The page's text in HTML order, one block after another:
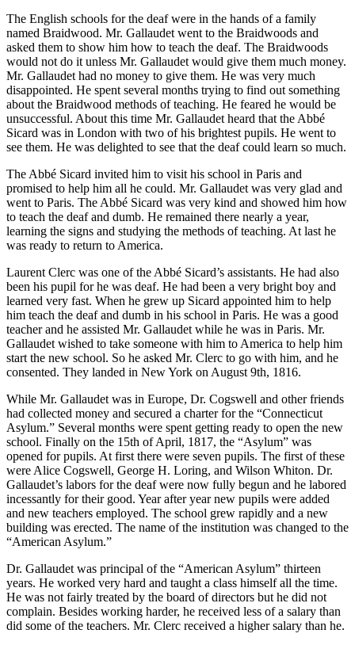
The English schools for the deaf were in the hands of a family
named Braidwood. Mr. Gallaudet went to the Braidwoods and
asked them to show him how to teach the deaf. The Braidwoods
would not do it unless Mr. Gallaudet would give them much money.
Mr. Gallaudet had no money to give them. He was very much
disappointed. He spent several months trying to find out something
about the Braidwood methods of teaching. He feared he would be
unsuccessful. About this time Mr. Gallaudet heard that the Abbé
Sicard was in London with two of his brightest pupils. He went to
see them. He was delighted to see that the deaf could learn so much.
The Abbé Sicard invited him to visit his school in Paris and
promised to help him all he could. Mr. Gallaudet was very glad and
went to Paris. The Abbé Sicard was very kind and showed him how
to teach the deaf and dumb. He remained there nearly a year,
learning the signs and studying the methods of teaching. At last he
was ready to return to America.
Laurent Clerc was one of the Abbé Sicard’s assistants. He had also
been his pupil for he was deaf. He had been a very bright boy and
learned very fast. When he grew up Sicard appointed him to help
him teach the deaf and dumb in his school in Paris. He was a good
teacher and he assisted Mr. Gallaudet while he was in Paris. Mr.
Gallaudet wished to take someone with him to America to help him
start the new school. So he asked Mr. Clerc to go with him, and he
consented. They landed in New York on August 9th, 1816.
While Mr. Gallaudet was in Europe, Dr. Cogswell and other friends
had collected money and secured a charter for the “Connecticut
Asylum.” Several months were spent getting ready to open the new
school. Finally on the 15th of April, 1817, the “Asylum” was
opened for pupils. At first there were seven pupils. The first of these
were Alice Cogswell, George H. Loring, and Wilson Whiton. Dr.
Gallaudet’s labors for the deaf were now fully begun and he labored
incessantly for their good. Year after year new pupils were added
and new teachers employed. The school grew rapidly and a new
building was erected. The name of the institution was changed to the
“American Asylum.”
Dr. Gallaudet was principal of the “American Asylum” thirteen
years. He worked very hard and taught a class himself all the time.
He was not fairly treated by the board of directors but he did not
complain. Besides working harder, he received less of a salary than
did some of the teachers. Mr. Clerc received a higher salary than he.